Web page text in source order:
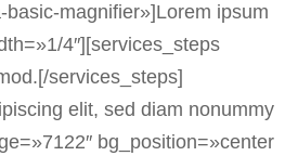
magnifier»]Lorem ipsum
4″][services_steps
services_steps]
elit, sed diam nonummy
bg_position=»center